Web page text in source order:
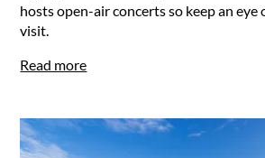
hosts open-air concerts so keep an
visit.
Read more